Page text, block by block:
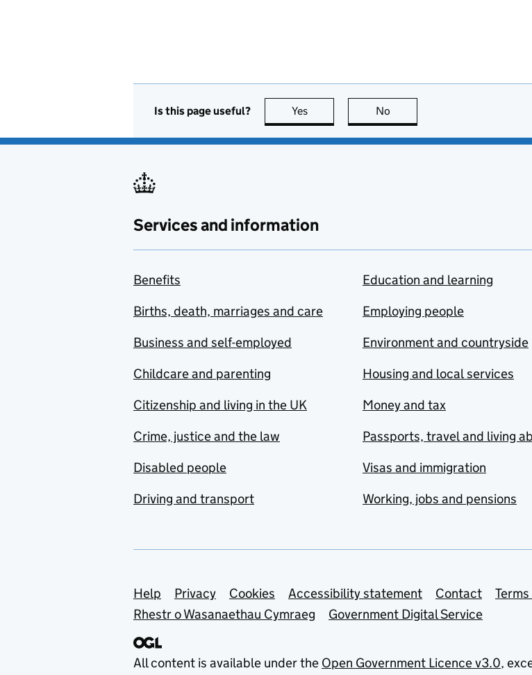
Is this page useful? Yes this page is useful
No
Services and information
Benefits
Births, death, marriages and care
Business and self-employed
Childcare and parenting
Citizenship and living in the UK
Crime, justice and the law
Disabled people
Driving and transport
Education and learning
Employing people
Environment and countryside
Housing and local services
Money and tax
Passports, travel and living
Visas and immigration
Working, jobs and pensions
Support links
Help Privacy Cookies Accessibility statement Contact
Rhestr o Wasanaethau Cymraeg
Government Digital Service
All content is available under the Open Government Licence v3.0,